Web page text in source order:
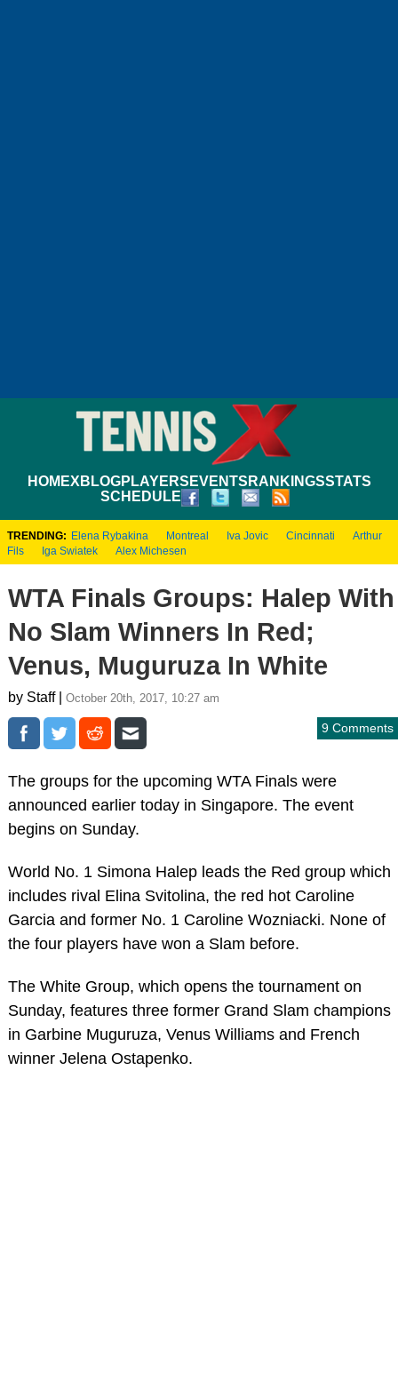
HOMEXBLOGPLAYERS EVENTS RANKINGSSTATS
SCHEDULE
TRENDING: Elena Rybakina Montreal Iva Jovic Cincinnati
Arthur
Fils
Iga Swiatek Alex Michesen
WTA Finals Groups: Halep With
No Slam Winners In Red;
Venus, Muguruza In White
by Staff | October 20th, 2017, 10:27 am
9 Comments
The groups for the upcoming WTA Finals were
announced earlier today in Singapore. The event
begins on Sunday.
World No. 1 Simona Halep leads the Red group which
includes rival Elina Svitolina, the red hot Caroline
Garcia and former No. 1 Caroline Wozniacki. None of
the four players have won a Slam before.
The White Group, which opens the tournament on
Sunday, features three former Grand Slam champions
in Garbine Muguruza, Venus Williams and French
winner Jelena Ostapenko.